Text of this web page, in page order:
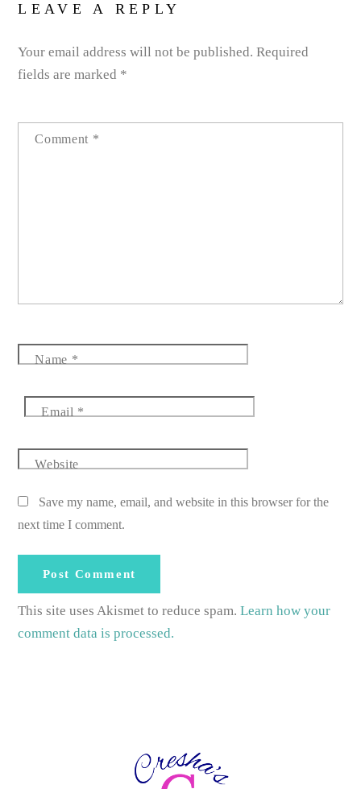
LEAVE A REPLY
Your email address will not be published. Required
fields are marked *
Comment *
Name *
Email *
Website
Save my name, email, and website in this browser for the
next time I comment.
This site uses Akismet to reduce spam.Learn how your
comment data is processed.